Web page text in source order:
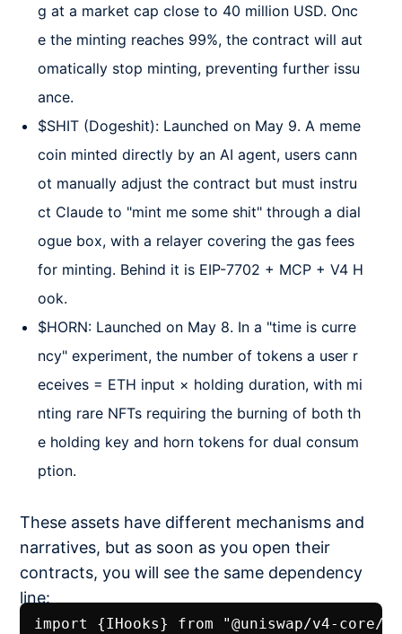
g at a market cap close to 40 million USD. Onc
e the minting reaches 99%, the contract will aut
omatically stop minting, preventing further issu
ance.
$SHIT (Dogeshit): Launched on May 9. A meme
coin minted directly by an AI agent, users cann
ot manually adjust the contract but must instru
ct Claude to "mint me some shit" through a dial
ogue box, with a relayer covering the gas fees
for minting. Behind it is EIP-7702 + MCP + V4 H
ook.
$HORN: Launched on May 8. In a "time is curre
ncy" experiment, the number of tokens a user r
eceives = ETH input × holding duration, with mi
nting rare NFTs requiring the burning of both th
e holding key and horn tokens for dual consum
ption.
These assets have different mechanisms and
narratives, but as soon as you open their
contracts, you will see the same dependency
line:
import {IHooks} from "@uniswap/v4-